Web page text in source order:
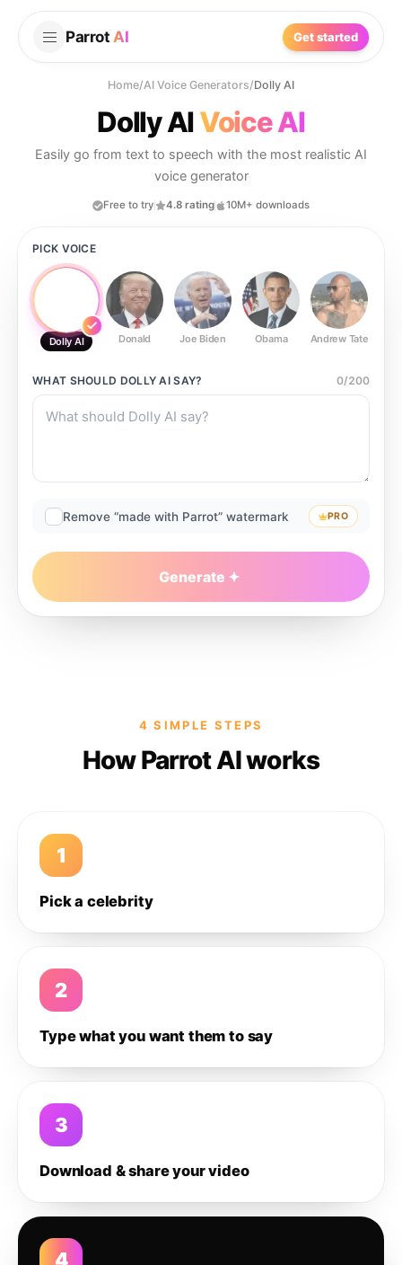
Parrot AI Get started
Home/AI Voice Generators/Dolly AI
Dolly AIVoice AI
Easily go from text to speech with the most realistic AI
voice generator
Free to try 4.8 rating 10M+ downloads
PICK VOICE
Dolly AI Donald Joe Biden Obama Andrew Tate
WHAT SHOULD DOLLY AI SAY? 0/200
Remove “made with Parrot” watermark PRO
Generate
4 SIMPLE STEPS
How Parrot AI works
1
Pick a celebrity
2
Type what you want them to say
3
Download & share your video
4